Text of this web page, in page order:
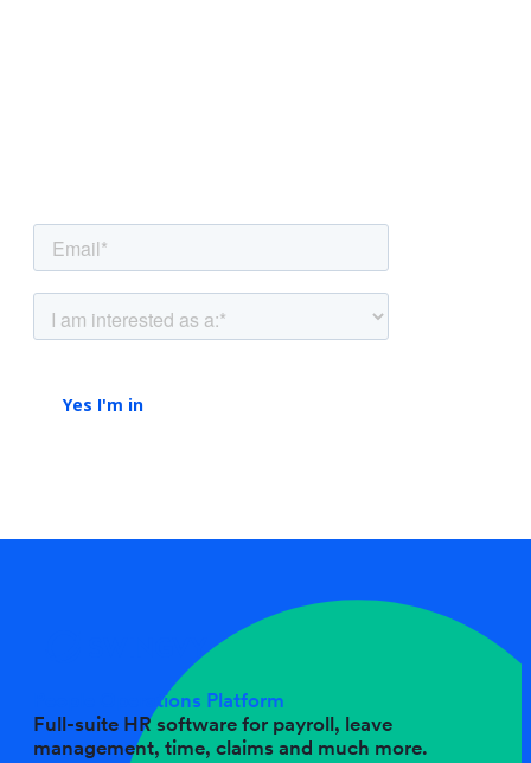
People Operations Platform
Full-suite HR software for payroll, leave
management, time, claims and much more.